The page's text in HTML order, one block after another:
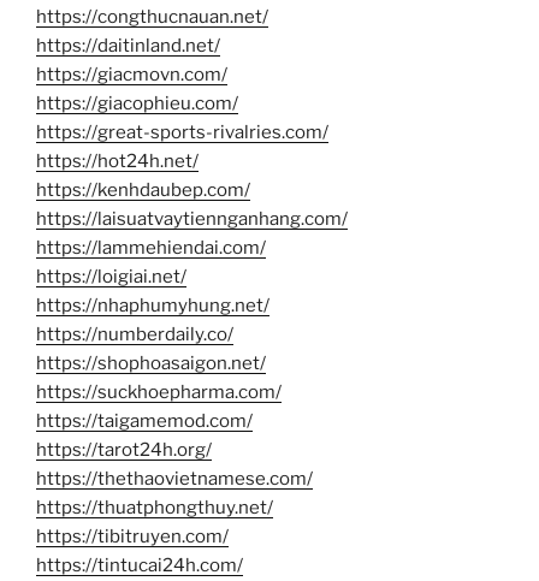
https://congthucnauan.net/
https://daitinland.net/
https://giacmovn.com/
https://giacophieu.com/
https://great-sports-rivalries.com/
https://hot24h.net/
https://kenhdaubep.com/
https://laisuatvaytiennganhang.com/
https://lammehiendai.com/
https://loigiai.net/
https://nhaphumyhung.net/
https://numberdaily.co/
https://shophoasaigon.net/
https://suckhoepharma.com/
https://taigamemod.com/
https://tarot24h.org/
https://thethaovietnamese.com/
https://thuatphongthuy.net/
https://tibitruyen.com/
https://tintucai24h.com/